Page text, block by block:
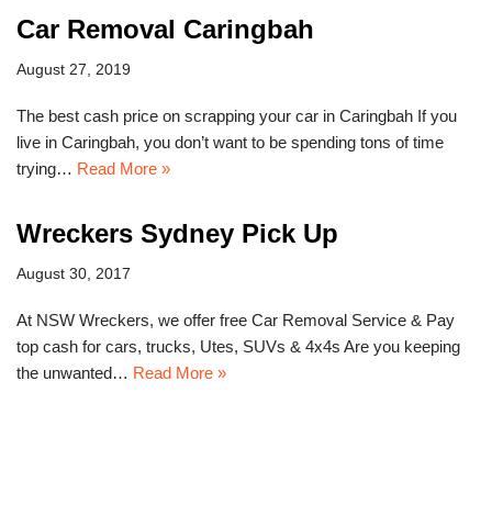
Car Removal Caringbah
August 27, 2019
The best cash price on scrapping your car in Caringbah If you
live in Caringbah, you don’t want to be spending tons of time
trying… Read More »
Wreckers Sydney Pick Up
August 30, 2017
At NSW Wreckers, we offer free Car Removal Service & Pay
top cash for cars, trucks, Utes, SUVs & 4x4s Are you keeping
the unwanted… Read More »